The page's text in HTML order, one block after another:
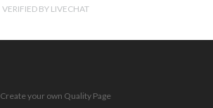
VERIFIED BY LIVECHAT
Create your own Quality Page